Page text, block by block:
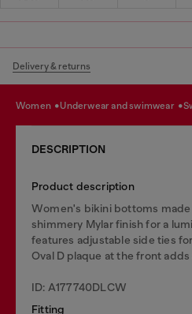
Delivery & returns
women underwear and swimwear
DESCRIPTION
Product description
Women's bikini bottoms
shimmery Mylar finish for a
features adjustable side ties
Oval D plaque at the front
ID: A177740DLCW
Fitting